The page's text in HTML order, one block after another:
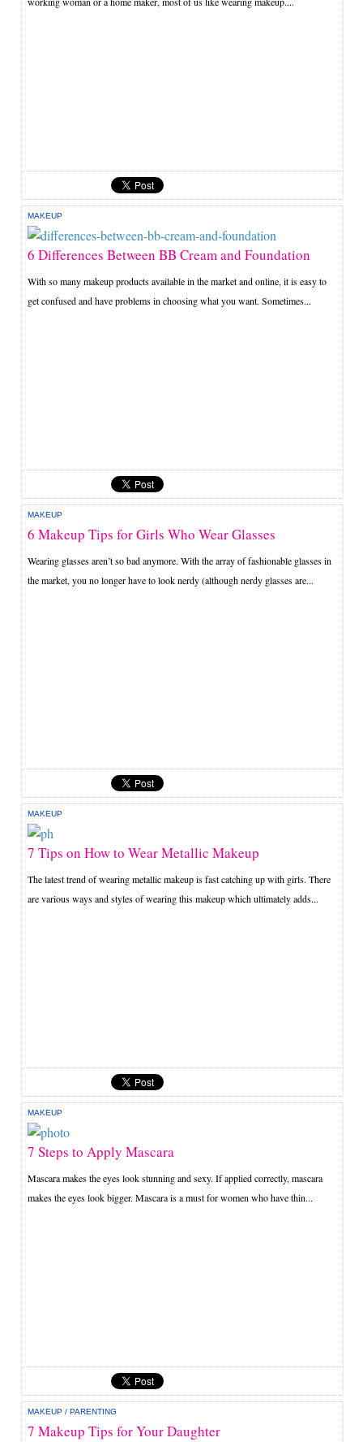
MAKEUP
6 Differences Between BB Cream and Foundation
With so many makeup products available in the market and online, it is easy to
get confused and have problems in choosing what you want. Sometimes...
MAKEUP
6 Makeup Tips for Girls Who Wear Glasses
Wearing glasses aren’t so bad anymore. With the array of fashionable glasses in
the market, you no longer have to look nerdy (although nerdy glasses are...
MAKEUP
7 Tips on How to Wear Metallic Makeup
The latest trend of wearing metallic makeup is fast catching up with girls. There
are various ways and styles of wearing this makeup which ultimately adds...
MAKEUP
7 Steps to Apply Mascara
Mascara makes the eyes look stunning and sexy. If applied correctly, mascara
makes the eyes look bigger. Mascara is a must for women who have thin...
MAKEUP /PARENTING
7 Makeup Tips for Your Daughter